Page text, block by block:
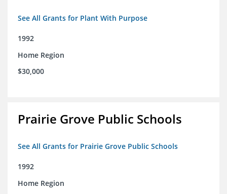
See All Grants for Plant With Purpose
1992
Home Region
$30,000
Prairie Grove Public Schools
See All Grants for Prairie Grove Public Schools
1992
Home Region